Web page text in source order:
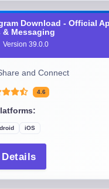
Download - Official
& Messaging
Version39.0.0
and Connect
4.6
iOS